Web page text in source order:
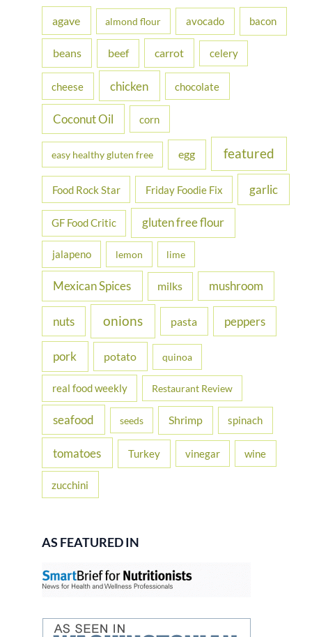
f
r
agave almond flour avocado bacon
beans beef carrot celery
cheese chicken chocolate
Coconut Oil corn
easy healthy gluten free egg featured
Food Rock Star Friday Foodie Fix garlic
GF Food Critic gluten free flour
jalapeno lemon lime
Mexican Spices milks mushroom
nuts onions pasta peppers
pork potato quinoa
real food weekly Restaurant Review
seafood seeds Shrimp spinach
tomatoes Turkey vinegar wine
zucchini
AS FEATURED IN